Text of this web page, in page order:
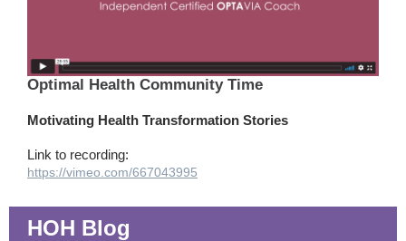
Optimal Health Community Time
Motivating Health Transformation Stories
Link to recording:
https://vimeo.com/667043995
HOH Blog